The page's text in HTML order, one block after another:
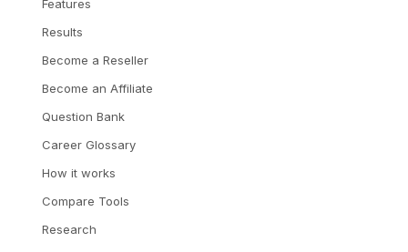
Features
Results
Become a Reseller
Become an Affiliate
Question Bank
Career Glossary
How it works
Compare Tools
Research